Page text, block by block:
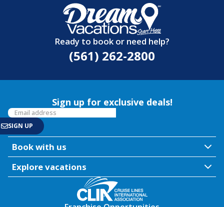
Ready to book or need help?
(561) 262-2800
Sign up for exclusive deals!
Book with us
Explore vacations